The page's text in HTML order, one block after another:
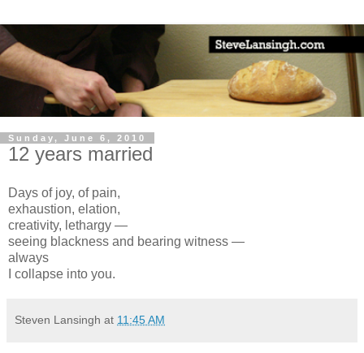
Sunday, June 6, 2010
12 years married
Days of joy, of pain,
exhaustion, elation,
creativity, lethargy —
seeing blackness and bearing witness —
always
I collapse into you.
Steven Lansingh at 11:45 AM